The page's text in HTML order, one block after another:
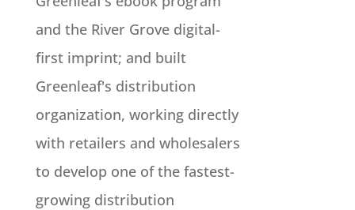
and the River Grove digital-
first imprint; and built
Greenleaf's distribution
organization, working directly
with retailers and wholesalers
to develop one of the fastest-
growing distribution